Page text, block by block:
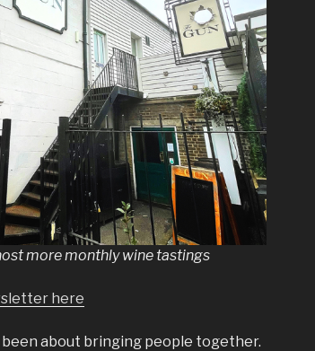
more monthly wine tastings
here
been about bringing people together.